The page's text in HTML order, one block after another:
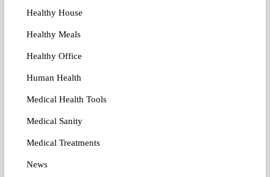
Healthy House
Healthy Meals
Healthy Office
Human Health
Medical Health Tools
Medical Sanity
Medical Treatments
News